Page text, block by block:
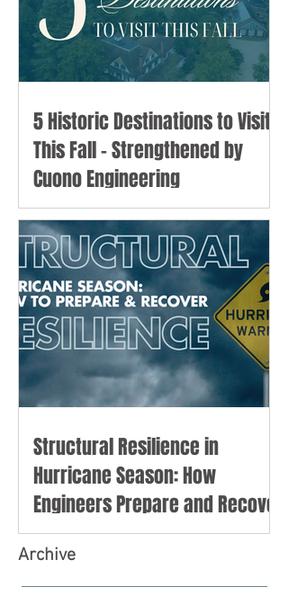
5 Historic Destinations to Visit
This Fall - Strengthened by
Cuono Engineering
Structural Resilience in
Hurricane Season: How
Engineers Prepare and Recover
Archive